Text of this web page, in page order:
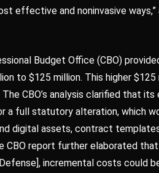
effective and noninvasive
Budget Office (CBO)
to $125 million. This higher
CBO’s analysis clarified that
a full statutory alteration, which
digital assets, contract
CBO report further elaborated
incremental costs could